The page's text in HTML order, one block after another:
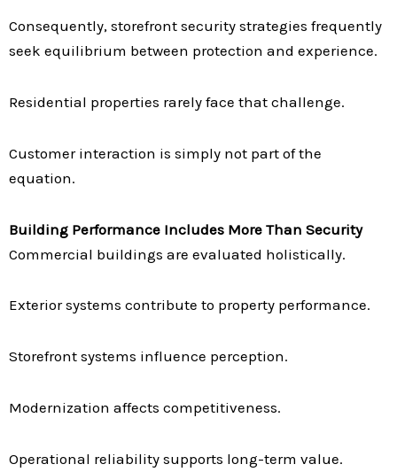
Consequently, storefront security strategies frequently
seek equilibrium between protection and experience.
Residential properties rarely face that challenge.
Customer interaction is simply not part of the
equation.
Building Performance Includes More Than Security
Commercial buildings are evaluated holistically.
Exterior systems contribute to property performance.
Storefront systems influence perception.
Modernization affects competitiveness.
Operational reliability supports long-term value.